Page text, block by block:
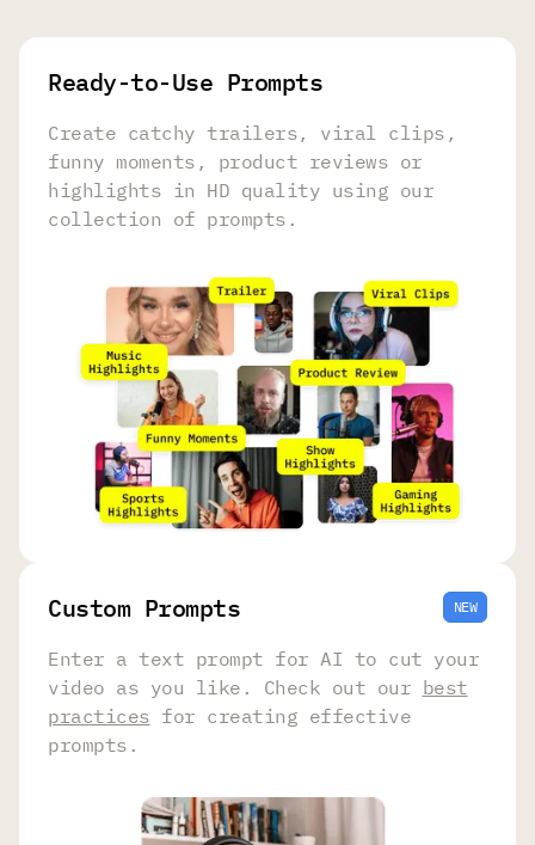
Ready-to-Use Prompts
Create catchy trailers, viral clips,
funny moments, product reviews or
highlights in HD quality using our
collection of prompts.
Сustom Prompts NEW
Enter a text prompt for AI to cut your
video as you like. Check out our best
practices for creating effective
prompts.